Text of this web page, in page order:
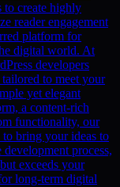
to create highly
reader engagement
platform for
digital world. At
developers
to meet your
yet elegant
a content-rich
functionality, our
bring your ideas to
process,
exceeds your
long-term digital